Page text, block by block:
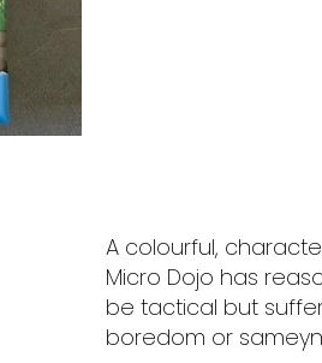
A colourful,
Micro Dojo has
be tactical but
boredom or